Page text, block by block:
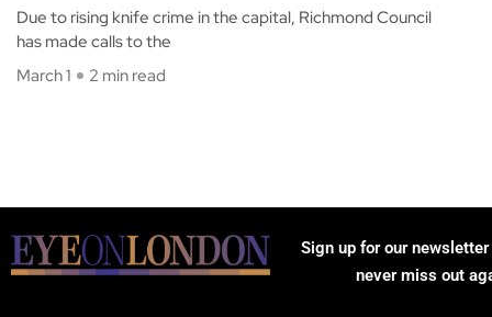
Due to rising knife crime in the capital, Richmond Council
has made calls to the
March 1
2 min read
Sign up for our
never miss out